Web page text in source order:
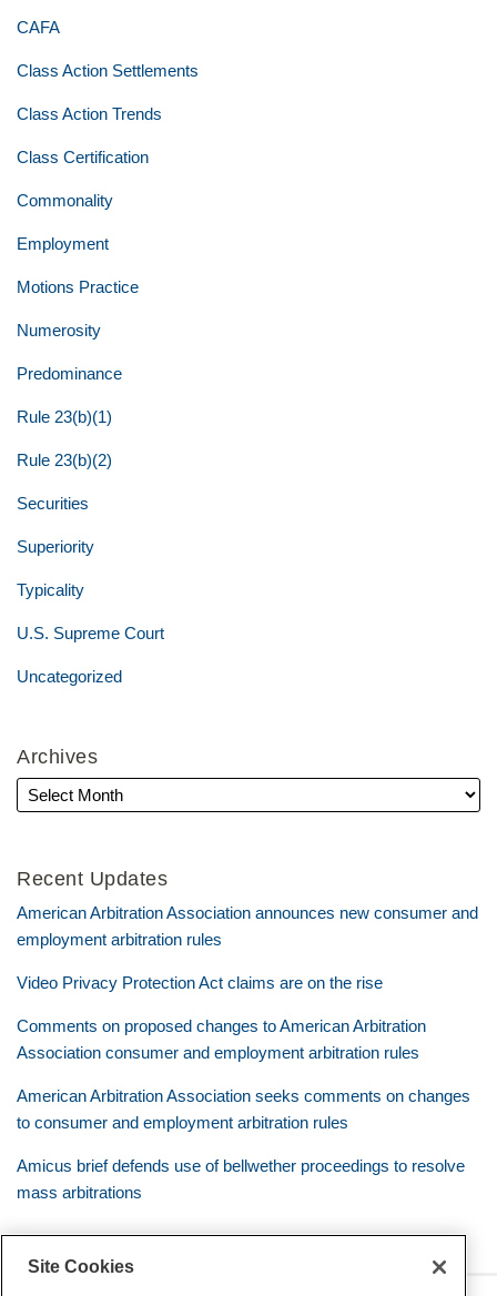
CAFA
Class Action Settlements
Class Action Trends
Class Certification
Commonality
Employment
Motions Practice
Numerosity
Predominance
Rule 23(b)(1)
Rule 23(b)(2)
Securities
Superiority
Typicality
U.S. Supreme Court
Uncategorized
Archives
Recent Updates
American Arbitration Association announces new consumer and
employment arbitration rules
Video Privacy Protection Act claims are on the rise
Comments on proposed changes to American Arbitration
Association consumer and employment arbitration rules
American Arbitration Association seeks comments on changes
to consumer and employment arbitration rules
Amicus brief defends use of bellwether proceedings to resolve
mass arbitrations
Site Cookies